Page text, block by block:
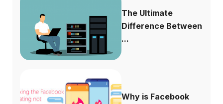
The Ultimate
Difference Between
...
Why is Facebook